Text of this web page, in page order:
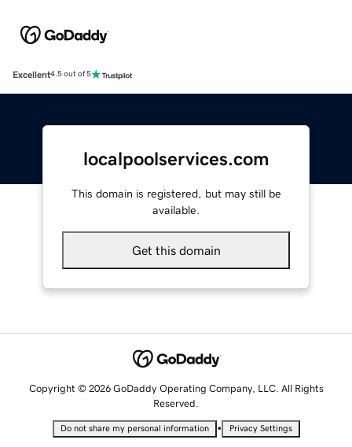
Excellent4.5 out of 5
localpoolservices.com
This domain is registered, but may still be
available.
Get this domain
Copyright © 2026 GoDaddy Operating Company, LLC. All Rights
Reserved.
Do not share my personal information • Privacy Settings